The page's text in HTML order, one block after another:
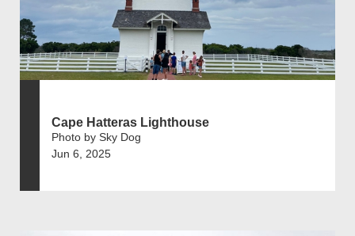
Cape Hatteras Lighthouse
Photo by Sky Dog
Jun 6, 2025